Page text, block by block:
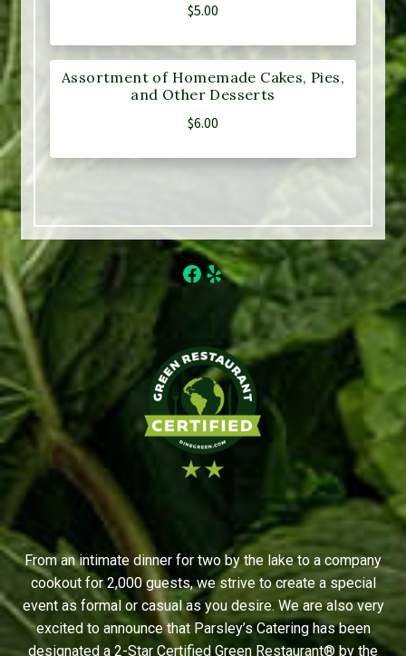
$5.00
Assortment of Homemade Cakes, Pies,
and Other Desserts
$6.00
Facebook
Yelp
From an intimate dinner for two by the lake to a company
cookout for 2,000 guests, we strive to create a special
event as formal or casual as you desire. We are also very
excited to announce that Parsley’s Catering has been
designated a 2-Star Certified Green Restaurant® by the